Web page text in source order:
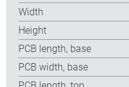
Width
Height
PCB length, base
PCB width, base